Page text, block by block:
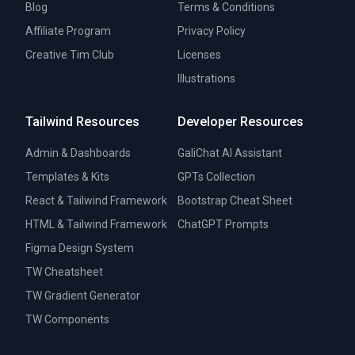
Blog
Affiliate Program
Creative Tim Club
Terms & Conditions
Privacy Policy
Licenses
Illustrations
Tailwind Resources
Admin & Dashboards
Templates & Kits
React & Tailwind Framework
HTML & Tailwind Framework
Figma Design System
TW Cheatsheet
TW Gradient Generator
TW Components
Developer Resources
GaliChat AI Assistant
GPTs Collection
Bootstrap Cheat Sheet
ChatGPT Prompts